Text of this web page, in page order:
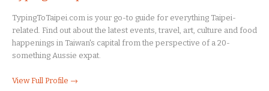
TypingToTaipei.com is your go-to guide for everything Taipei-
related. Find out about the latest events, travel, art, culture and food
happenings in Taiwan's capital from the perspective of a 20-
something Aussie expat.
View Full Profile →